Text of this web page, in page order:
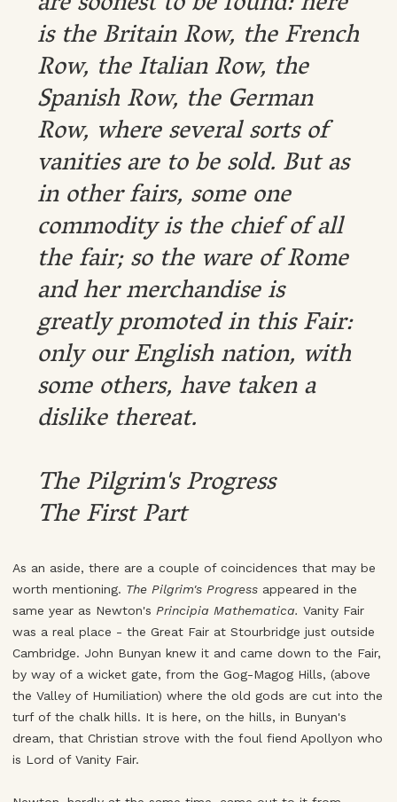
is the Britain Row, the French
Row, the Italian Row, the
Spanish Row, the German
Row, where several sorts of
vanities are to be sold. But as
in other fairs, some one
commodity is the chief of all
the fair; so the ware of Rome
and her merchandise is
greatly promoted in this Fair:
only our English nation, with
some others, have taken a
dislike thereat.
The Pilgrim's Progress
The First Part
As an aside, there are a couple of coincidences that may be
worth mentioning. The Pilgrim's Progress appeared in the
same year as Newton's Principia Mathematica. Vanity Fair
was a real place - the Great Fair at Stourbridge just outside
Cambridge. John Bunyan knew it and came down to the Fair,
by way of a wicket gate, from the Gog-Magog Hills, (above
the Valley of Humiliation) where the old gods are cut into the
turf of the chalk hills. It is here, on the hills, in Bunyan's
dream, that Christian strove with the foul fiend Apollyon who
is Lord of Vanity Fair.